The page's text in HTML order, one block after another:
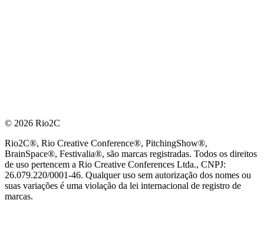
© 2026 Rio2C
Rio2C®, Rio Creative Conference®, PitchingShow®,
BrainSpace®, Festivalia®, são marcas registradas. Todos os direitos
de uso pertencem a Rio Creative Conferences Ltda., CNPJ:
26.079.220/0001-46. Qualquer uso sem autorização dos nomes ou
suas variações é uma violação da lei internacional de registro de
marcas.